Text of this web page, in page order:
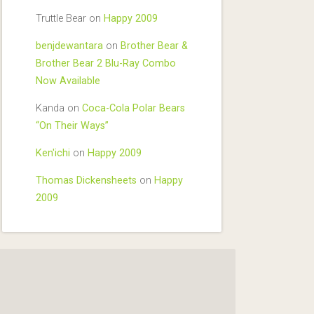
Truttle Bearon Happy 2009
benjdewantaraon Brother Bear &
Brother Bear 2 Blu-Ray Combo
Now Available
Kanda on Coca-Cola Polar Bears
“On Their Ways”
Ken'ichi on Happy 2009
Thomas Dickensheets on Happy
2009